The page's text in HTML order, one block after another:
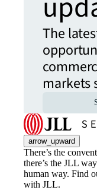
The
markets
arrow_upward
There’s the
there’s the JLL
human way. Find
with JLL.